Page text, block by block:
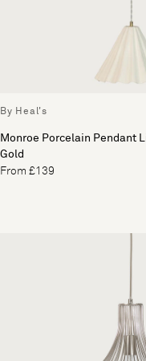
By Heal's
Monroe Porcelain Pendant
Gold
From £139